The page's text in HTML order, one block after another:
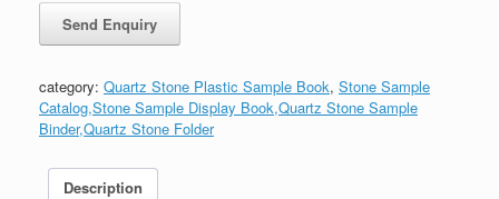
category: Quartz Stone Plastic Sample Book, Stone Sample
Catalog,Stone Sample Display Book,Quartz Stone Sample
Binder,Quartz Stone Folder
Description